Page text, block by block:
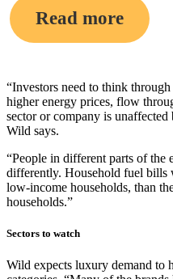
Read more
“Investors need to think through
higher energy prices, flow
sector or company is unaffected
Wild says.
“People in different parts of the
differently. Household fuel bills
low-income households, than
households.”
Sectors to watch
Wild expects luxury demand to